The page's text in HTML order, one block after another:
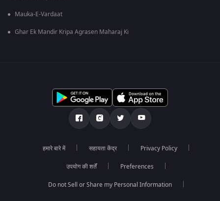
Mauka-E-Vardaat
Ghar Ek Mandir Kripa Agrasen Maharaj Ki
हमारे बारे में सहायता केंद्र Privacy Policy
उपयोग की शर्तें Preferences
Do not Sell or Share my Personal Information